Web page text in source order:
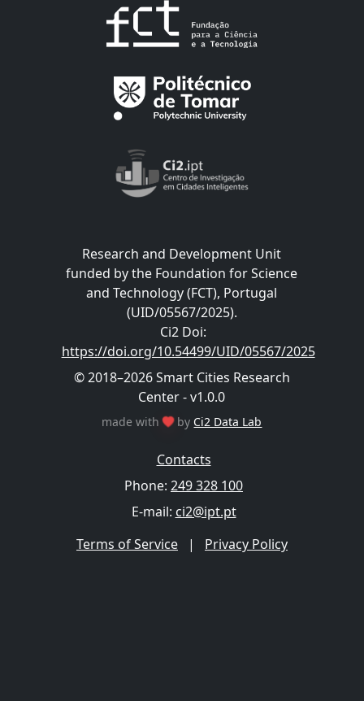
Research and Development Unit
funded by the Foundation for Science
and Technology (FCT), Portugal
(UID/05567/2025).
Ci2 Doi:
https://doi.org/10.54499/UID/05567/2025
© 2018–2026 Smart Cities Research
Center - v1.0.0
made with by Ci2 Data Lab
Contacts
Phone: 249 328 100
E-mail: ci2@ipt.pt
Terms of Service
| Privacy Policy